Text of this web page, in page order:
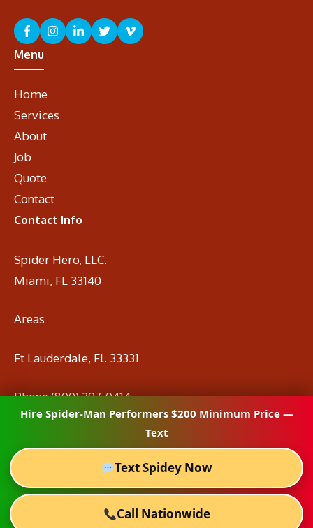
Menu
Home
Services
About
Job
Quote
Contact
Contact Info
Spider Hero, LLC.
Miami, FL 33140
Areas
Ft Lauderdale, Fl. 33331
Phone(800) 297-0414
Emailinfo@spidermanrental.com
Hire Spider-Man Performers $200 Minimum Price —
Text
Text Spidey Now
Call Nationwide